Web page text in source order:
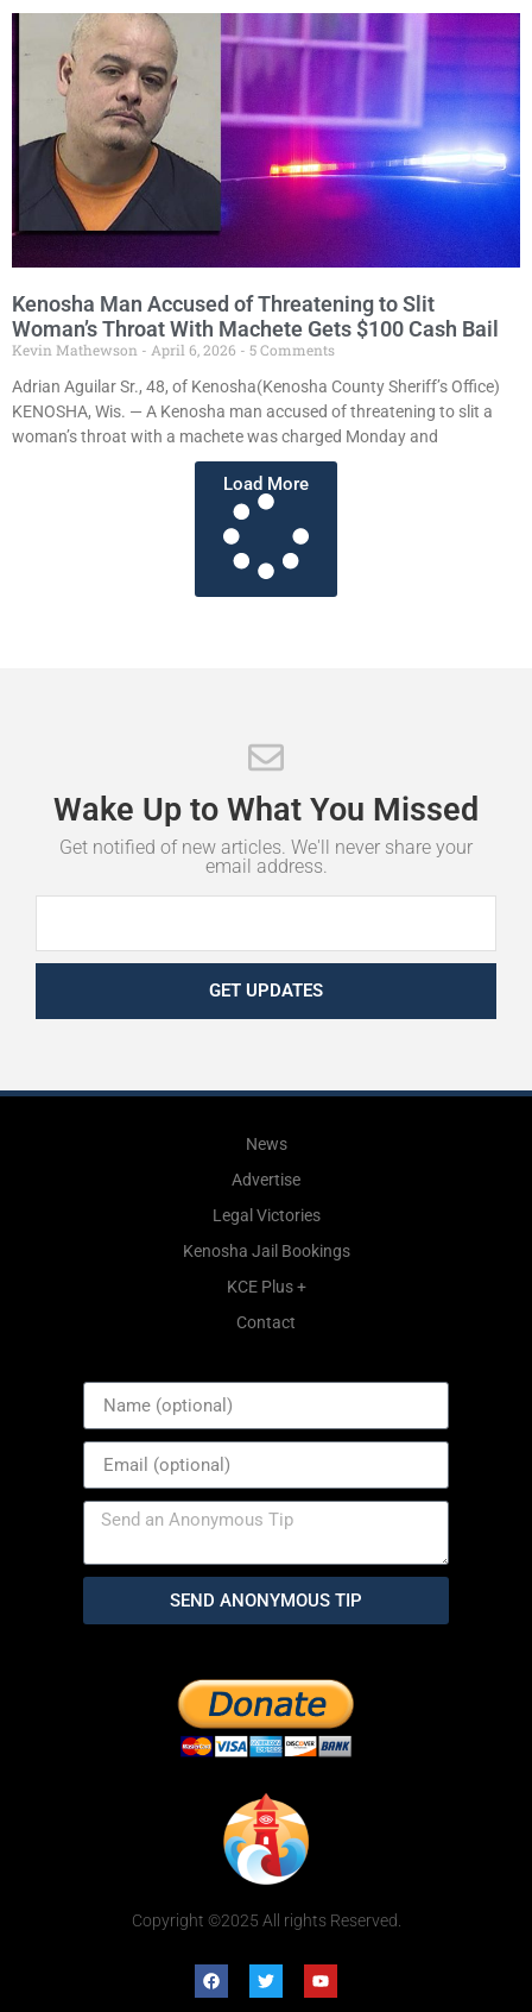
Kenosha Man Accused of Threatening to Slit
Woman’s Throat With Machete Gets $100 Cash Bail
Kevin Mathewson April 6, 2026
5 Comments
Adrian Aguilar Sr., 48, of Kenosha(Kenosha County Sheriff’s Office)
KENOSHA, Wis. — A Kenosha man accused of threatening to slit a
woman’s throat with a machete was charged Monday and
Load More
Wake Up to What You Missed
Get notified of new articles. We'll never share your
email address.
GET UPDATES
News
Advertise
Legal Victories
Kenosha Jail Bookings
KCE Plus +
Contact
SEND ANONYMOUS TIP
Copyright ©2025 All rights Reserved.